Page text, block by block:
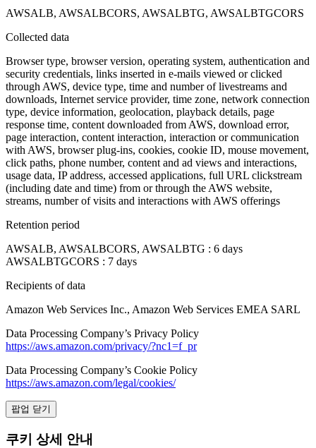
AWSALB, AWSALBCORS, AWSALBTG, AWSALBTGCORS
Collected data
Browser type, browser version, operating system, authentication and
security credentials, links inserted in e-mails viewed or clicked
through AWS, device type, time and number of livestreams and
downloads, Internet service provider, time zone, network connection
type, device information, geolocation, playback details, page
response time, content downloaded from AWS, download error,
page interaction, content interaction, interaction or communication
with AWS, browser plug-ins, cookies, cookie ID, mouse movement,
click paths, phone number, content and ad views and interactions,
usage data, IP address, accessed applications, full URL clickstream
(including date and time) from or through the AWS website,
streams, number of visits and interactions with AWS offerings
Retention period
AWSALB, AWSALBCORS, AWSALBTG : 6 days
AWSALBTGCORS : 7 days
Recipients of data
Amazon Web Services Inc., Amazon Web Services EMEA SARL
Data Processing Company’s Privacy Policy
https://aws.amazon.com/privacy/?nc1=f_pr
Data Processing Company’s Cookie Policy
https://aws.amazon.com/legal/cookies/
팝업 닫기
쿠키 상세 안내